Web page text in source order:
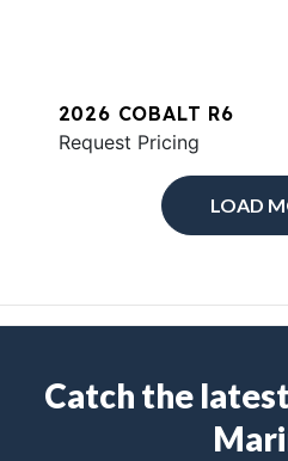
2026 COBALT R6
Request Pricing
LOAD
Catch the